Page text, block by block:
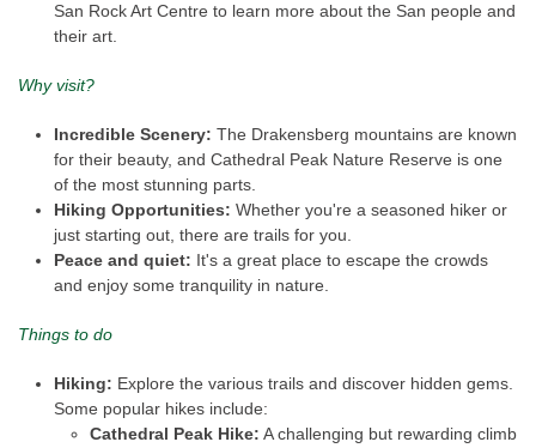
San Rock Art Centre to learn more about the San people and
their art.
Why visit?
Incredible Scenery: The Drakensberg mountains are known
for their beauty, and Cathedral Peak Nature Reserve is one
of the most stunning parts.
Hiking Opportunities: Whether you're a seasoned hiker or
just starting out, there are trails for you.
Peace and quiet: It's a great place to escape the crowds
and enjoy some tranquility in nature.
Things to do
Hiking: Explore the various trails and discover hidden gems.
Some popular hikes include:
Cathedral Peak Hike: A challenging but rewarding climb